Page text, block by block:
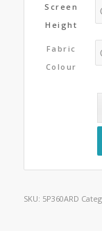
Screen
Height
Fabric
Colour
SKU: 5P360ARD